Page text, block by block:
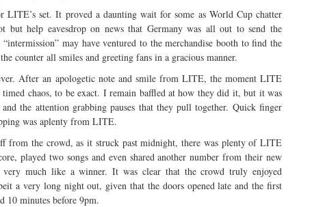
LITE’s set. It proved a daunting wait for some as World Cup chatter
but help eavesdrop on news that Germany was all out to send the
may have ventured to the merchandise booth to find the
counter all smiles and greeting fans in a gracious manner.
After an apologetic note and smile from LITE, the moment LITE
chaos, to be exact. I remain baffled at how they did it, but it was
the attention grabbing pauses that they pull together. Quick finger
was aplenty from LITE.
from the crowd, as it struck past midnight, there was plenty of LITE
played two songs and even shared another number from their new
much like a winner. It was clear that the crowd truly enjoyed
a very long night out, given that the doors opened late and the first
10 minutes before 9pm.